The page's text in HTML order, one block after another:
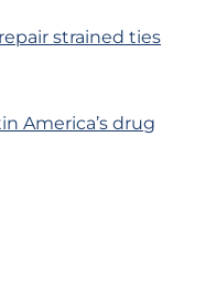
strained ties
America’s drug